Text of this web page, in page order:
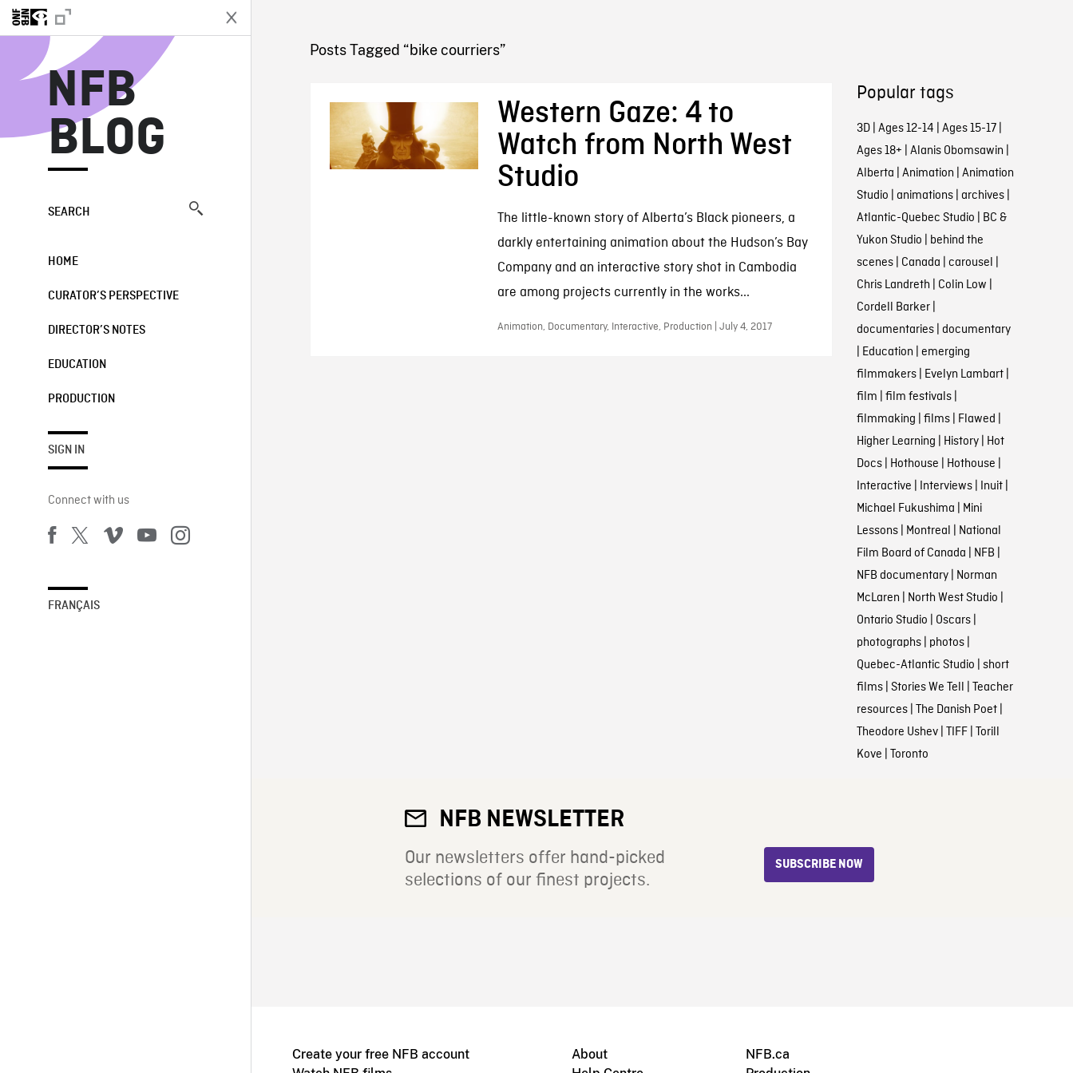
NFB
BLOG
SEARCH
HOME
CURATOR’S PERSPECTIVE
DIRECTOR’S NOTES
EDUCATION
PRODUCTION
SIGN IN
Connect with us
FRANÇAIS
NFB BLOG
Posts Tagged “bike courriers”
Western Gaze: 4 to
Watch from North West
Studio
The little-known story of Alberta’s Black pioneers, a
darkly entertaining animation about the Hudson’s Bay
Company and an interactive story shot in Cambodia
are among projects currently in the works...
Animation, Documentary, Interactive, Production | July 4, 2017
Popular tags
3D| Ages 12-14 | Ages 15-17|
Ages 18+ | Alanis Obomsawin |
Alberta | Animation | Animation
Studio | animations| archives|
Atlantic-Quebec Studio | BC &
Yukon Studio | behind the
scenes| Canada | carousel |
Chris Landreth | Colin Low |
Cordell Barker|
documentaries| documentary
| Education | emerging
filmmakers| Evelyn Lambart|
film | film festivals|
filmmaking | films| Flawed |
Higher Learning | History| Hot
Docs| Hothouse | Hothouse |
Interactive | Interviews| Inuit|
Michael Fukushima | Mini
Lessons| Montreal | National
Film Board of Canada | NFB |
NFB documentary| Norman
McLaren | North West Studio |
Ontario Studio | Oscars|
photographs| photos|
Quebec-Atlantic Studio | short
films| Stories We Tell | Teacher
resources| The Danish Poet|
Theodore Ushev| TIFF| Torill
Kove | Toronto
NFB NEWSLETTER
Our newsletters offer hand-picked
selections of our finest projects.
SUBSCRIBE NOW
Create your free NFB account
About
NFB.ca